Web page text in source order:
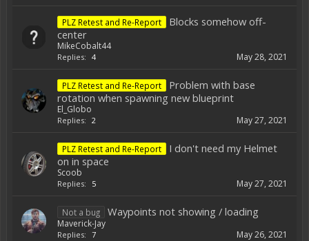
PLZ Retest and Re-Report
Blocks somehow off-
center
MikeCobalt44
Replies: 4 May 28, 2021
PLZ Retest and Re-Report
Problem with base
rotation when spawning new blueprint
El_Globo
Replies: 2 May 27, 2021
PLZ Retest and Re-Report
I don't need my Helmet
on in space
Scoob
Replies: 5 May 27, 2021
Not a bug Waypoints not showing / loading
Maverick-Jay
Replies: 7 May 26, 2021